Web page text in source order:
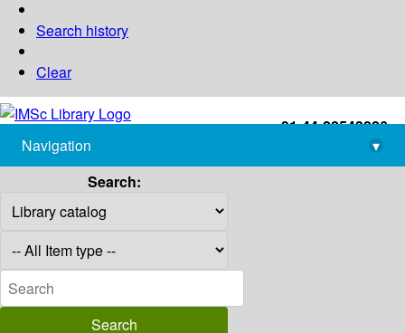
Search history
Clear
+91-44-22543226
library@imsc.res.in
Navigation
▾
Search: